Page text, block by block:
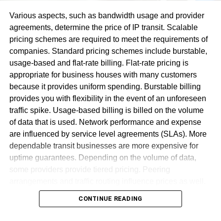
Most ideal Approaches To Fix
Error
Utilize the Web rendition of Microsoft
Change the form to MS Office
Kindly contact customer administration.
Reinstall Outlook
Various aspects, such as bandwidth usage and provider
agreements, determine the price of IP transit. Scalable
pricing schemes are required to meet the requirements of
companies. Standard pricing schemes include burstable,
usage-based and flat-rate billing. Flat-rate pricing is
appropriate for business houses with many customers
because it provides uniform spending. Burstable billing
provides you with flexibility in the event of an unforeseen
traffic spike. Usage-based billing is billed on the volume
of data that is used. Network performance and expense
are influenced by service level agreements (SLAs). More
dependable transit businesses are more expensive for
uptime guarantees. Depending on the volume of data,
Wholesale customers get discounts for big bandwidth
commitments. Pricing transparency is required for firms to
CONTINUE READING